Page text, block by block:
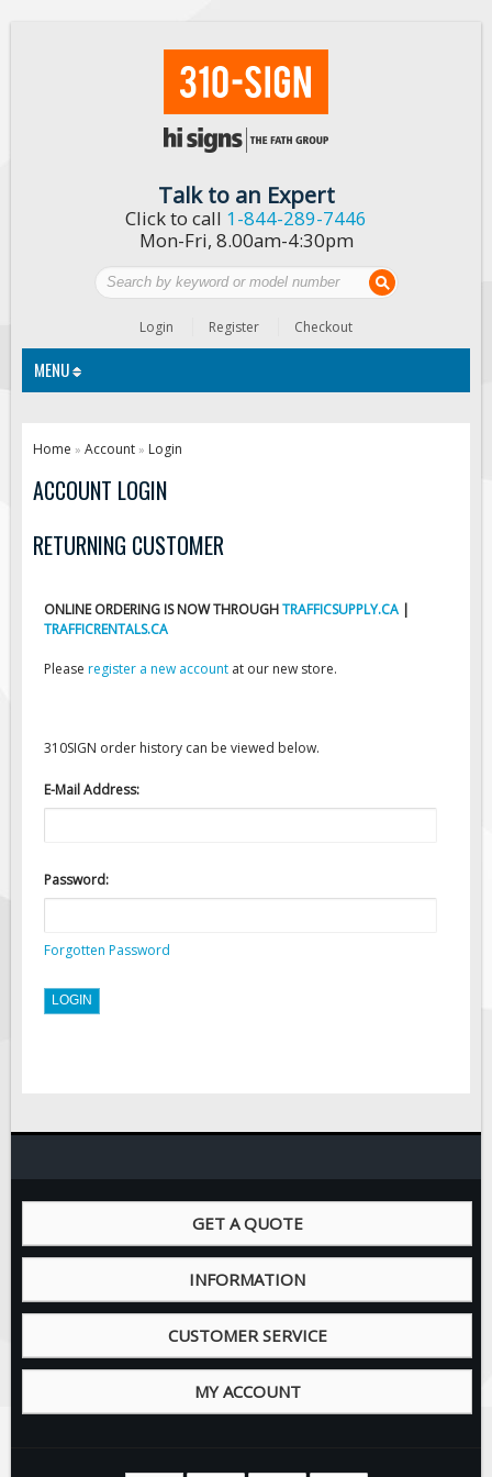
Talk to an Expert
Click to call 1-844-289-7446
Mon-Fri, 8.00am-4:30pm
Login Register Checkout
MENU
Traffic Signs
Custom Traffic Signs
Regulatory Traffic Signs
Specialty Traffic Signage
School Zone Safety
Software & Apps
Solar Traffic Devices
Flashing LED Traffic Signs
Solar Light Towers
Accessories
Mounting Hardware
Safety Tape & Markers
Traffic Cones
Safety Signs & Labels
PPE Signs
Workplace Safety Signs
First Aid Safety Signs
Home » Account » Login
ACCOUNT LOGIN
RETURNING CUSTOMER
ONLINE ORDERING IS NOW THROUGHTRAFFICSUPPLY.CA |
TRAFFICRENTALS.CA
Please register a new account at our new store.
310SIGN order history can be viewed below.
E-Mail Address:
Password:
Forgotten Password
GET A QUOTE
INFORMATION
CUSTOMER SERVICE
MY ACCOUNT